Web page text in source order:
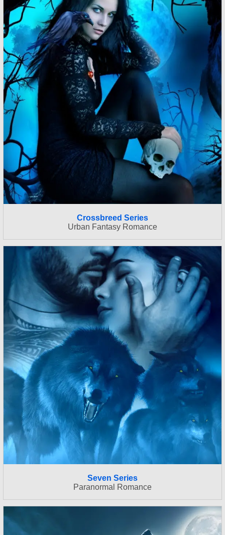
Crossbreed Series
Urban Fantasy Romance
Seven Series
Paranormal Romance